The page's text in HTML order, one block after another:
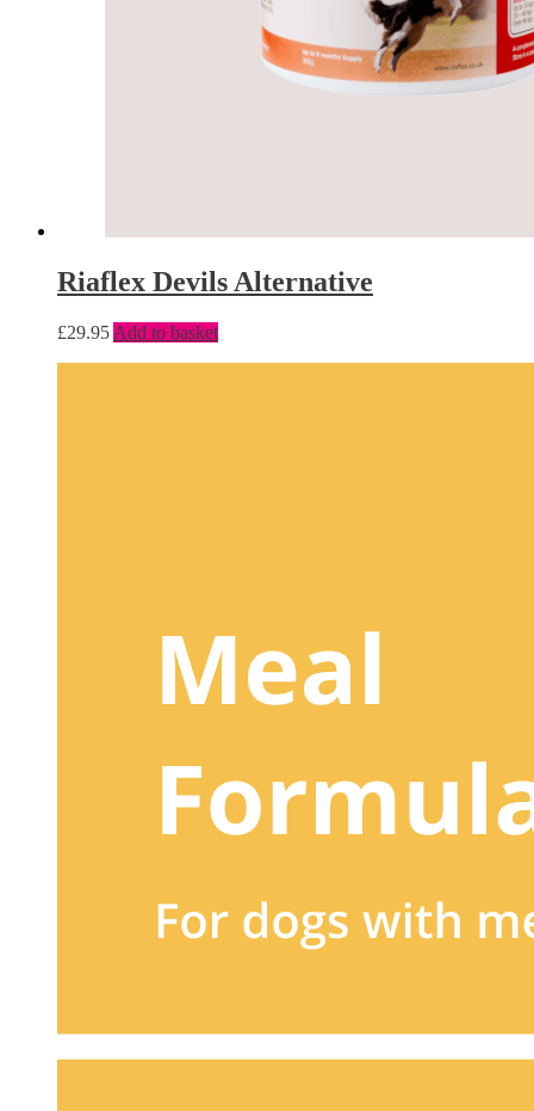
Riaflex Devils Alternative
£29.95 Add to basket